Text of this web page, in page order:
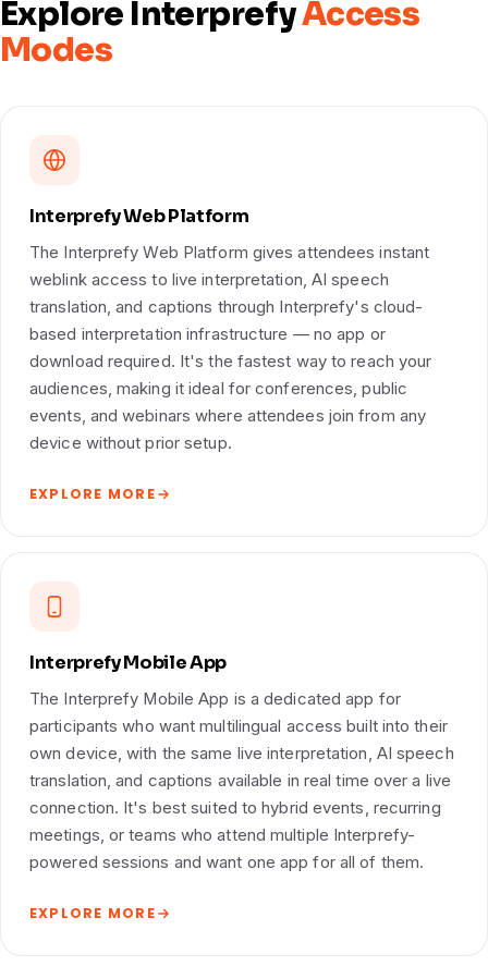
Explore InterprefyAccess
Modes
Interprefy Web Platform
The Interprefy Web Platform gives attendees instant
weblink access to live interpretation, AI speech
translation, and captions through Interprefy's cloud-
based interpretation infrastructure — no app or
download required. It's the fastest way to reach your
audiences, making it ideal for conferences, public
events, and webinars where attendees join from any
device without prior setup.
EXPLORE MORE
Interprefy Mobile App
The Interprefy Mobile App is a dedicated app for
participants who want multilingual access built into their
own device, with the same live interpretation, AI speech
translation, and captions available in real time over a live
connection. It's best suited to hybrid events, recurring
meetings, or teams who attend multiple Interprefy-
powered sessions and want one app for all of them.
EXPLORE MORE